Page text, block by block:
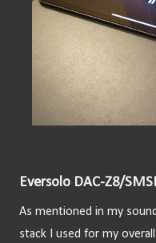
Eversolo DAC-Z8/
As mentioned in my
stack I used for my